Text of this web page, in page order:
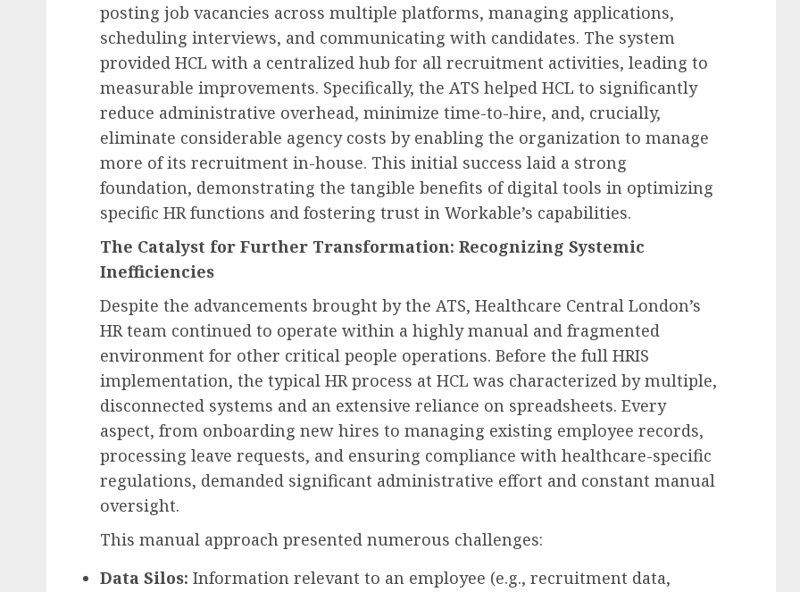
posting job vacancies across multiple platforms, managing applications,
scheduling interviews, and communicating with candidates. The system
provided HCL with a centralized hub for all recruitment activities, leading to
measurable improvements. Specifically, the ATS helped HCL to significantly
reduce administrative overhead, minimize time-to-hire, and, crucially,
eliminate considerable agency costs by enabling the organization to manage
more of its recruitment in-house. This initial success laid a strong
foundation, demonstrating the tangible benefits of digital tools in optimizing
specific HR functions and fostering trust in Workable’s capabilities.
The Catalyst for Further Transformation: Recognizing Systemic
Inefficiencies
Despite the advancements brought by the ATS, Healthcare Central London’s
HR team continued to operate within a highly manual and fragmented
environment for other critical people operations. Before the full HRIS
implementation, the typical HR process at HCL was characterized by multiple,
disconnected systems and an extensive reliance on spreadsheets. Every
aspect, from onboarding new hires to managing existing employee records,
processing leave requests, and ensuring compliance with healthcare-specific
regulations, demanded significant administrative effort and constant manual
oversight.
This manual approach presented numerous challenges:
Data Silos: Information relevant to an employee (e.g., recruitment data,